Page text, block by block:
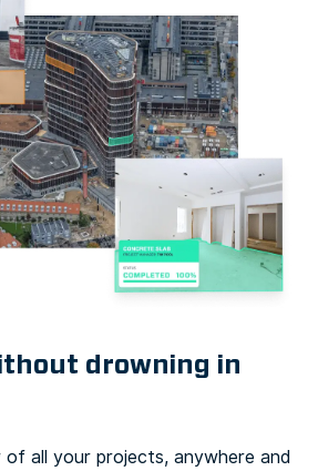
drowning in
all your projects, anywhere and